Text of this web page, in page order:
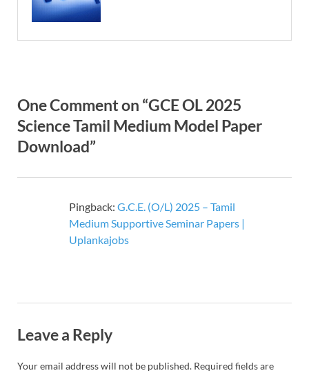
One Comment on “GCE OL 2025
Science Tamil Medium Model Paper
Download”
Pingback: G.C.E. (O/L) 2025 – Tamil
Medium Supportive Seminar Papers |
Uplankajobs
Leave a Reply
Your email address will not be published. Required fields are